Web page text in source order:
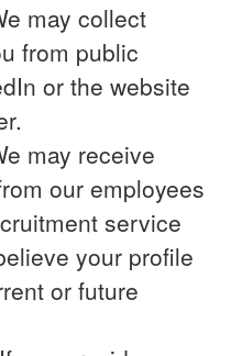
may collect
from public
or the website
may receive
our employees
service
your profile
or future